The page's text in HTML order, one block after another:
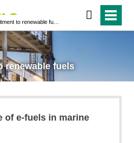
renewable fuels
of e-fuels in marine